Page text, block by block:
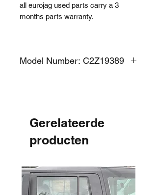
all eurojag used parts carry a 3
months parts warranty.
Model Number: C2Z19389
Gerelateerde
producten